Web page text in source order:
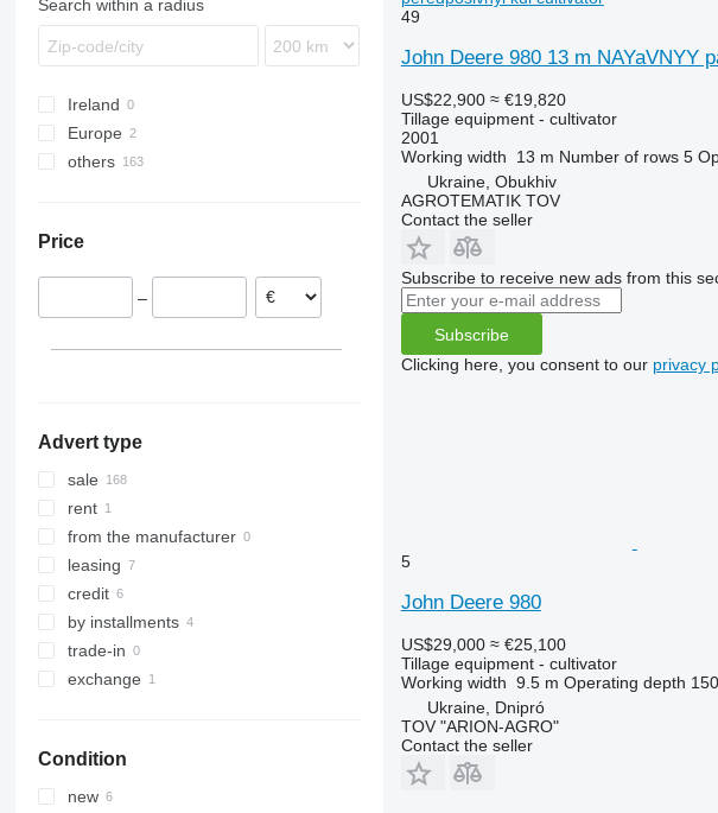
Teres
Tyrok
Manager
MultiMaster
Prolander
Tbes
Vari-Master
PW
Qualidisc
RG
RN
RS
Vector
Juwel
Karat
Koralin
Korund
Kristall
VariDiamant
VariOpal
DC
DM
H-series
Jolly
L-series
Servo
Synkro
Terria
GHF
Kormoran
Star
Sturmvogel
Super-Albatros
Rollex
Spirit
TopDown
Search within a radius
Ireland
Europe
Romania
others
Price
–
Advert type
sale
rent
from the manufacturer
leasing
credit
by installments
trade-in
exchange
Condition
new
49
John Deere 980 13 m NAYaVNYY
US$22,900 ≈ €19,820
Tillage equipment - cultivator
2001
Working width
13 m Number of rows 5
Ukraine, Obukhiv
AGROTEMATIK TOV
Contact the seller
Subscribe to receive new ads from this
Subscribe
Clicking here, you consent to our privacy
5
John Deere 980
US$29,000 ≈ €25,100
Tillage equipment - cultivator
Working width 9.5 m Operating depth
Ukraine, Dnipró
TOV "ARION-AGRO"
Contact the seller